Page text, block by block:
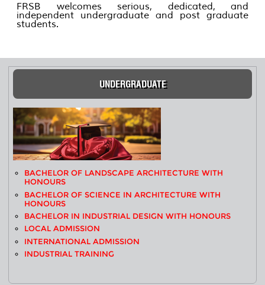
FRSB welcomes serious, dedicated, and
independent undergraduate and post graduate
students.
UNDERGRADUATE
BACHELOR OF LANDSCAPE ARCHITECTURE WITH
HONOURS
BACHELOR OF SCIENCE IN ARCHITECTURE WITH
HONOURS
BACHELOR IN INDUSTRIAL DESIGN WITH HONOURS
LOCAL ADMISSION
INTERNATIONAL ADMISSION
INDUSTRIAL TRAINING